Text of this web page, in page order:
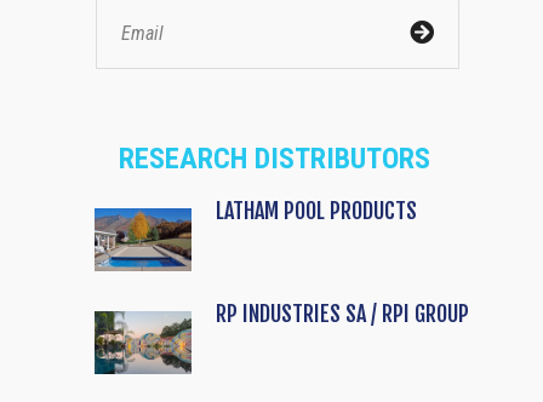
RESEARCH DISTRIBUTORS
LATHAM POOL PRODUCTS
RP INDUSTRIES SA / RPI GROUP